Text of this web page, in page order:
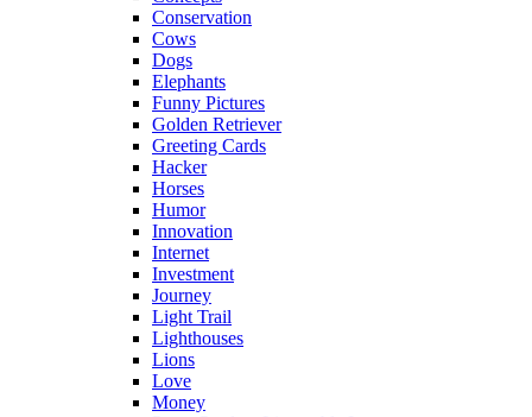
Conservation
Cows
Dogs
Elephants
Funny Pictures
Golden Retriever
Greeting Cards
Hacker
Horses
Humor
Innovation
Internet
Investment
Journey
Light Trail
Lighthouses
Lions
Love
Money